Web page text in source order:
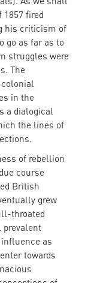
1857 fired
his criticism of
go as far as to
struggles were
The
in the
a dialogical
the lines of
of rebellion
course
British
grew
throated
as
towards